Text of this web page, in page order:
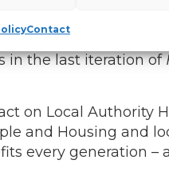
Contact
for older people to
in the last iteration of
on Local Authority
and Housing and
every generation